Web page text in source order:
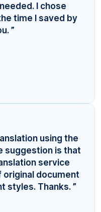
I chose
time I saved by
”
using the
suggestion is that
service
original document
styles. Thanks. ”